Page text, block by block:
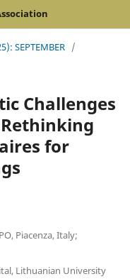
SEPTEMBER /
Challenges
for
Piacenza, Italy;
Lithuanian University